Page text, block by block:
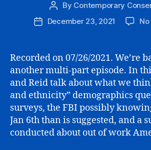
Post
author
By Contemporary
PostDecember 23, 2021
Recorded on 07/26/2021. We’re
another multi-part episode. In
and Reid talk about what we
and ethnicity” demographics
surveys, the FBI possibly
Jan 6th than is suggested, and a
conducted about out of work